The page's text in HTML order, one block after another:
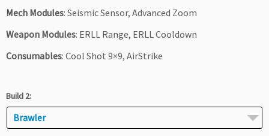
Mech Modules: Seismic Sensor, Advanced Zoom
Weapon Modules: ERLL Range, ERLL Cooldown
Consumables: Cool Shot 9×9, AirStrike
Build 2:
Brawler